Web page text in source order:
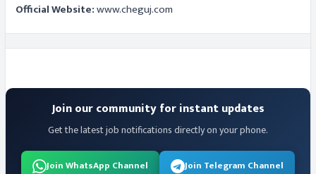
Official Website:www.cheguj.com
Join our community for instant updates
Get the latest job notifications directly on your phone.
Join WhatsApp Channel Join Telegram Channel